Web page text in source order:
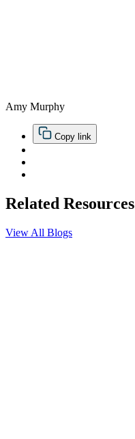
Amy Murphy
Copy link
Related Resources
View All Blogs